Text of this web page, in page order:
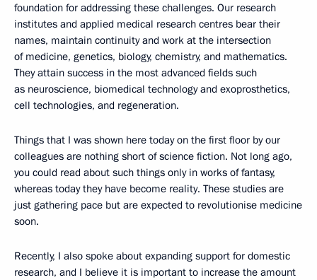
foundation for addressing these challenges. Our research
institutes and applied medical research centres bear their
names, maintain continuity and work at the intersection
of medicine, genetics, biology, chemistry, and mathematics.
They attain success in the most advanced fields such
as neuroscience, biomedical technology and exoprosthetics,
cell technologies, and regeneration.
Things that I was shown here today on the first floor by our
colleagues are nothing short of science fiction. Not long ago,
you could read about such things only in works of fantasy,
whereas today they have become reality. These studies are
just gathering pace but are expected to revolutionise medicine
soon.
Recently, I also spoke about expanding support for domestic
research, and I believe it is important to increase the amount